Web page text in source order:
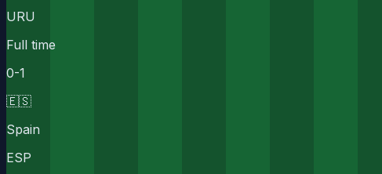
URU
Full time
0-1
🇪🇸
Spain
ESP